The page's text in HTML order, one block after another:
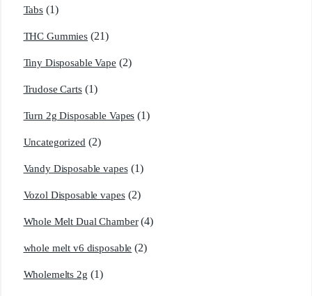
Tabs (1)
THC Gummies (21)
Tiny Disposable Vape (2)
Trudose Carts (1)
Turn 2g Disposable Vapes (1)
Uncategorized (2)
Vandy Disposable vapes (1)
Vozol Disposable vapes (2)
Whole Melt Dual Chamber (4)
whole melt v6 disposable (2)
Wholemelts 2g (1)